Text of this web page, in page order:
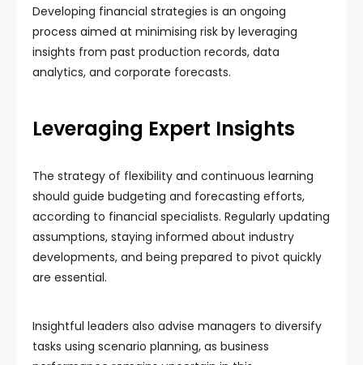
Developing financial strategies is an ongoing
process aimed at minimising risk by leveraging
insights from past production records, data
analytics, and corporate forecasts.
Leveraging Expert Insights
The strategy of flexibility and continuous learning
should guide budgeting and forecasting efforts,
according to financial specialists. Regularly updating
assumptions, staying informed about industry
developments, and being prepared to pivot quickly
are essential.
Insightful leaders also advise managers to diversify
tasks using scenario planning, as business